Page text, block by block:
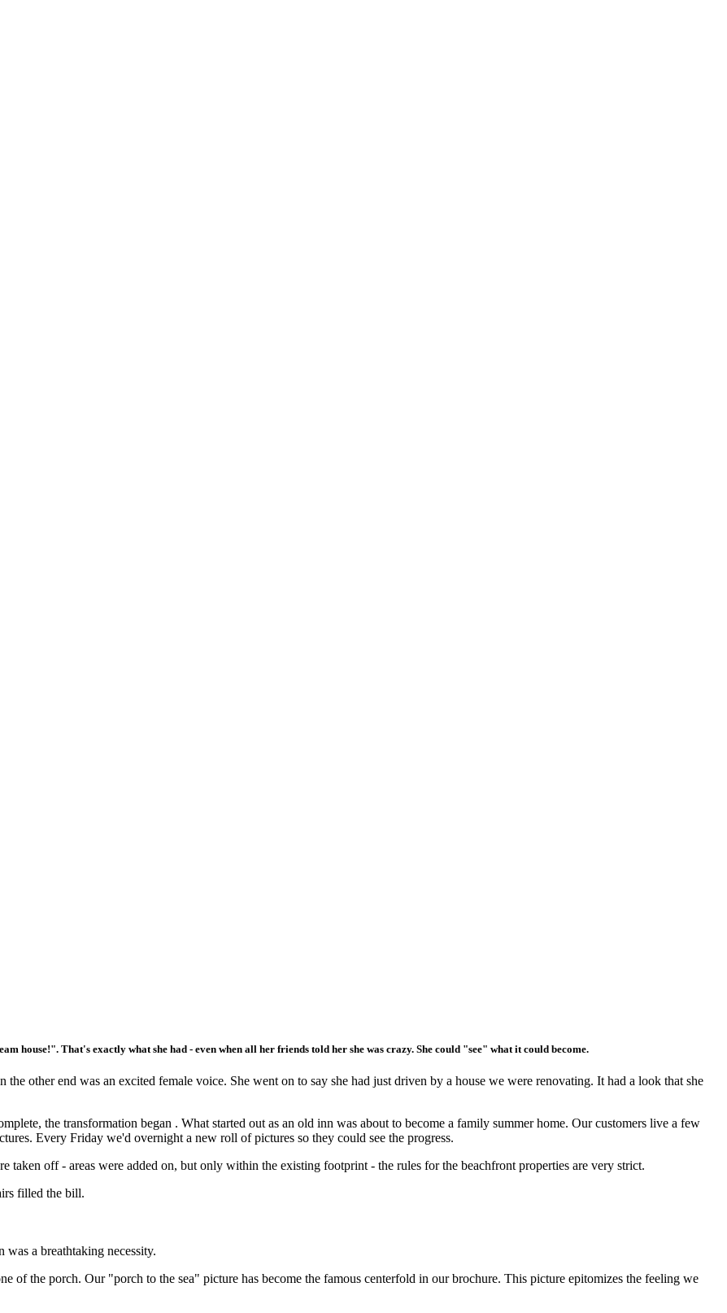
house!". That's exactly what she had - even when all her friends told her she was crazy. She could "see" what it could become.
the other end was an excited female voice. She went on to say she had just driven by a house we were renovating. It had a look that she
the transformation began . What started out as an old inn was about to become a family summer home. Our customers live a few
Every Friday we'd overnight a new roll of pictures so they could see the progress.
taken off - areas were added on, but only within the existing footprint - the rules for the beachfront properties are very strict.
filled the bill.
a breathtaking necessity.
of the porch. Our "porch to the sea" picture has become the famous centerfold in our brochure. This picture epitomizes the feeling we